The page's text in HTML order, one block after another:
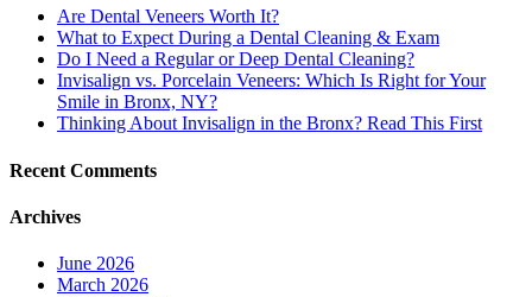
Are Dental Veneers Worth It?
What to Expect During a Dental Cleaning & Exam
Do I Need a Regular or Deep Dental Cleaning?
Invisalign vs. Porcelain Veneers: Which Is Right for Your
Smile in Bronx, NY?
Thinking About Invisalign in the Bronx? Read This First
Recent Comments
Archives
June 2026
March 2026